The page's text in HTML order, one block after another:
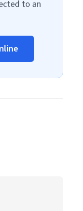
to an